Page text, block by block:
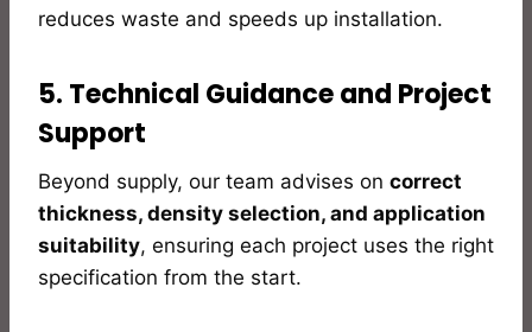
reduces waste and speeds up installation.
5. Technical Guidance and Project
Support
Beyond supply, our team advises on correct
thickness, density selection, and application
suitability, ensuring each project uses the right
specification from the start.